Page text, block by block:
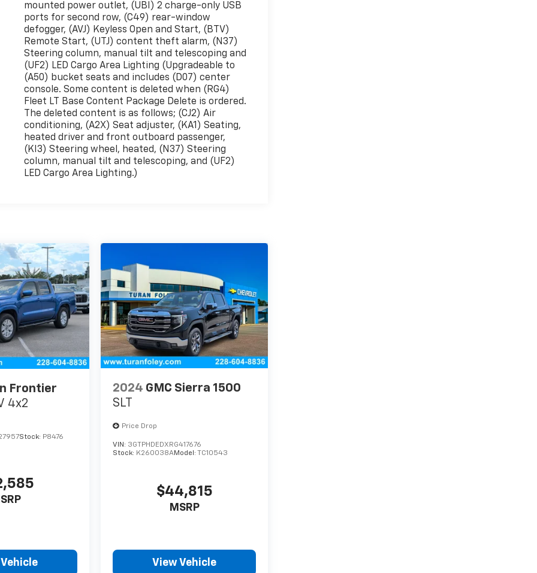
mounted power outlet, (UBI) 2 charge-only USB
ports for second row, (C49) rear-window
defogger, (AVJ) Keyless Open and Start, (BTV)
Remote Start, (UTJ) content theft alarm, (N37)
Steering column, manual tilt and telescoping and
(UF2) LED Cargo Area Lighting (Upgradeable to
(A50) bucket seats and includes (D07) center
console. Some content is deleted when (RG4)
Fleet LT Base Content Package Delete is ordered.
The deleted content is as follows; (CJ2) Air
conditioning, (A2X) Seat adjuster, (KA1) Seating,
heated driver and front outboard passenger,
(KI3) Steering wheel, heated, (N37) Steering
column, manual tilt and telescoping, and (UF2)
LED Cargo Area Lighting.)
Frontier
4x2
Stock: P8476
2024 GMC Sierra 1500
SLT
Price Drop
VIN: 3GTPHDEDXRG417676
Stock: K260038AModel:TC10543
$44,815
MSRP
View Vehicle